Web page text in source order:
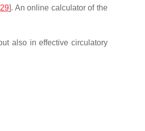
29]. An online calculator of the
also in effective circulatory